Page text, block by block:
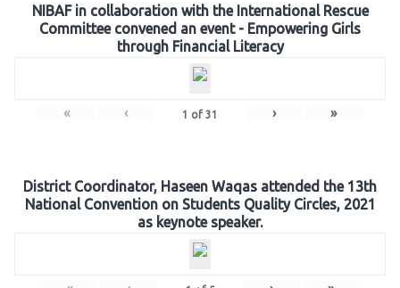
NIBAF in collaboration with the International Rescue
Committee convened an event - Empowering Girls
through Financial Literacy
« ‹ 1 of 31 › »
District Coordinator, Haseen Waqas attended the 13th
National Convention on Students Quality Circles, 2021
as keynote speaker.